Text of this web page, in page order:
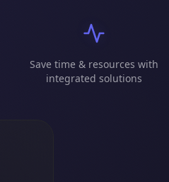
Save time & resources with
integrated solutions